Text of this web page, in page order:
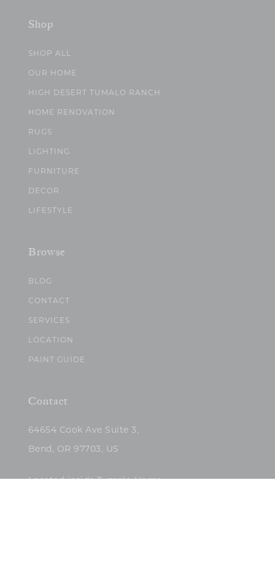
Shop
SHOP ALL
OUR HOME
HIGH DESERT TUMALO RANCH
HOME RENOVATION
RUGS
LIGHTING
FURNITURE
DECOR
LIFESTYLE
Browse
BLOG
CONTACT
SERVICES
LOCATION
PAINT GUIDE
Contact
64654 Cook Ave Suite 3,
Bend, OR 97703, US
Located inside Tumalo Home